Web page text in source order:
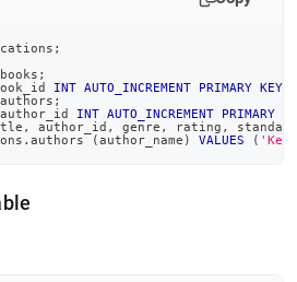
;
books ;
INT AUTO_INCREMENT PRIMARY KEY
authors ;
author_id INT AUTO_INCREMENT PRIMARY
, author_id , genre , rating ,
. authors (author_name ) VALUES (